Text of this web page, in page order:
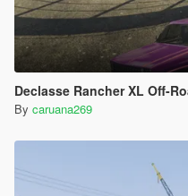
Declasse Rancher XL Off-
By caruana269